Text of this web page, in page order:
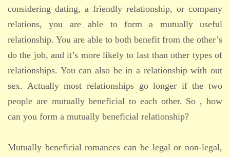
considering dating, a friendly relationship, or company
relations, you are able to form a mutually useful
relationship. You are able to both benefit from the other’s
do the job, and it’s more likely to last than other types of
relationships. You can also be in a relationship with out
sex. Actually most relationships go longer if the two
people are mutually beneficial to each other. So , how
can you form a mutually beneficial relationship?
Mutually beneficial romances can be legal or non-legal,